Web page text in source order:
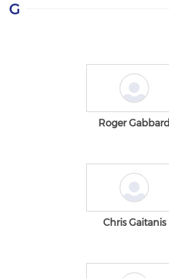
G
Roger Gabbard
Chris Gaitanis